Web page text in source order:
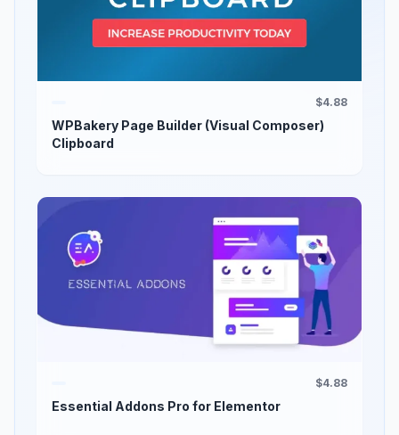
$4.88
WPBakery Page Builder (Visual Composer)
Clipboard
$4.88
Essential Addons Pro for Elementor